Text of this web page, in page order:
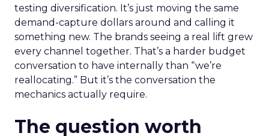
testing diversification. It’s just moving the same
demand-capture dollars around and calling it
something new. The brands seeing a real lift grew
every channel together. That’s a harder budget
conversation to have internally than “we’re
reallocating.” But it’s the conversation the
mechanics actually require.
The question worth